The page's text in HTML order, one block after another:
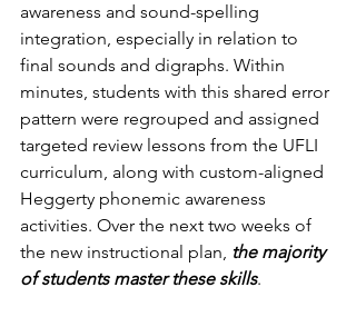
awareness and sound-spelling
integration, especially in relation to
final sounds and digraphs. Within
minutes, students with this shared error
pattern were regrouped and assigned
targeted review lessons from the UFLI
curriculum, along with custom-aligned
Heggerty phonemic awareness
activities. Over the next two weeks of
the new instructional plan, the majority
of students master these skills.